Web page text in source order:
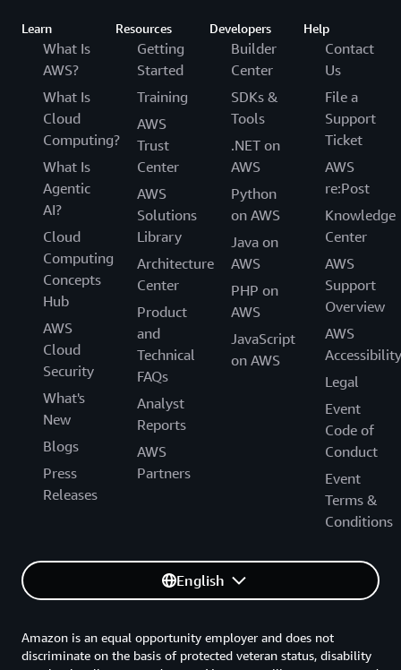
Learn
What Is
AWS?
What Is
Cloud
Computing?
What Is
Agentic
AI?
Cloud
Computing
Concepts
Hub
AWS
Cloud
Security
What's
New
Blogs
Press
Releases
Resources
Getting
Started
Training
AWS
Trust
Center
AWS
Solutions
Library
Architecture
Center
Product
and
Technical
FAQs
Analyst
Reports
AWS
Partners
Developers
Builder
Center
SDKs &
Tools
.NET on
AWS
Python
on AWS
Java on
AWS
PHP on
AWS
JavaScript
on AWS
Help
Contact
Us
File a
Support
Ticket
AWS
re:Post
Knowledge
Center
AWS
Support
Overview
AWS
Accessibility
Legal
Event
Code of
Conduct
Event
Terms &
Conditions
English
Amazon is an equal opportunity employer and does not
discriminate on the basis of protected veteran status, disability